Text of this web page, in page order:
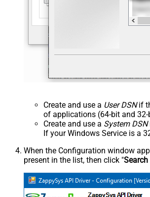
Create and use a User DSNif
of applications (64-bit and 32-
Create and use a System DSN
If your Windows Service is a
When the Configuration window
present in the list, then click "